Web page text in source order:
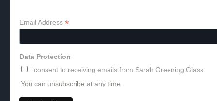
Email Address *
Data Protection
I consent to receiving emails from Sarah Greening Glass
You can unsubscribe at any time.